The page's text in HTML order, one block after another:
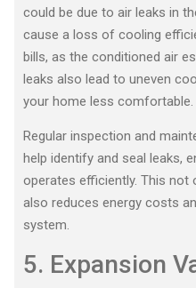
could be due to air leaks in
cause a loss of cooling
bills, as the conditioned air
leaks also lead to uneven
your home less comfortable.
Regular inspection and
help identify and seal leaks,
operates efficiently. This
also reduces energy costs
system.
5. Expansion